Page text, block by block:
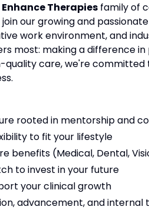
Enhance Therapies family of
our growing and
work environment, and
most: making a difference in
care, we're committed
rooted in mentorship and
to fit your lifestyle
benefits (Medical, Dental,
to invest in your future
your clinical growth
advancement, and internal